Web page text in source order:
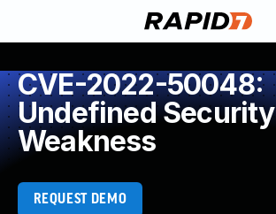
CVE-2022-50048:
Undefined Security
Weakness
REQUEST DEMO